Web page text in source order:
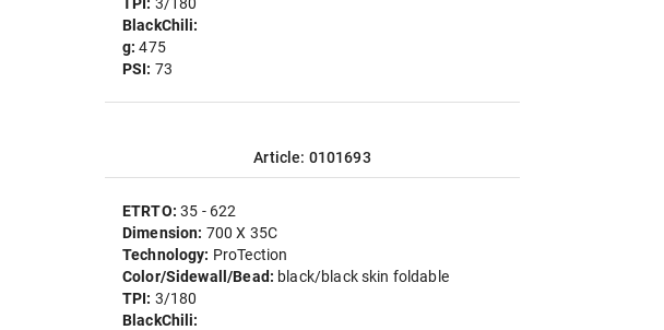
BlackChili:
g:475
PSI: 73
Article: 0101693
ETRTO:35 - 622
Dimension: 700 X 35C
Technology: ProTection
Color/Sidewall/Bead: black/black skin foldable
TPI: 3/180
BlackChili: